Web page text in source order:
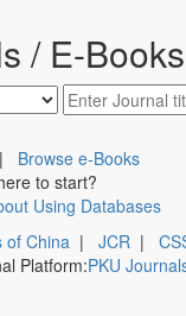
/ E-Books
| Browse e-Books
to start?
Using Databases
of China | JCR |
Platform:PKU